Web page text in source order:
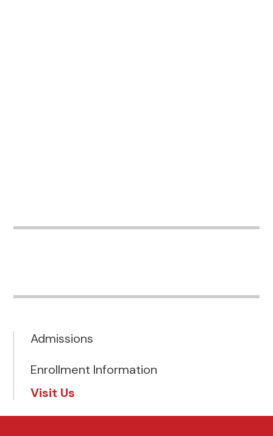
Admissions
Enrollment Information
Visit Us